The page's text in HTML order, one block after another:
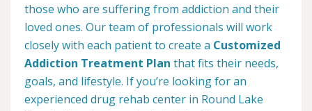
those who are suffering from addiction and their
loved ones. Our team of professionals will work
closely with each patient to create a Customized
Addiction Treatment Plan that fits their needs,
goals, and lifestyle. If you’re looking for an
experienced drug rehab center in Round Lake